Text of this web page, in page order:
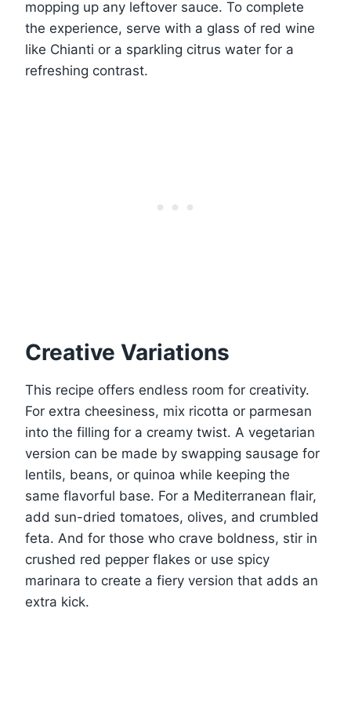
mopping up any leftover sauce. To complete
the experience, serve with a glass of red wine
like Chianti or a sparkling citrus water for a
refreshing contrast.
Creative Variations
This recipe offers endless room for creativity.
For extra cheesiness, mix ricotta or parmesan
into the filling for a creamy twist. A vegetarian
version can be made by swapping sausage for
lentils, beans, or quinoa while keeping the
same flavorful base. For a Mediterranean flair,
add sun-dried tomatoes, olives, and crumbled
feta. And for those who crave boldness, stir in
crushed red pepper flakes or use spicy
marinara to create a fiery version that adds an
extra kick.